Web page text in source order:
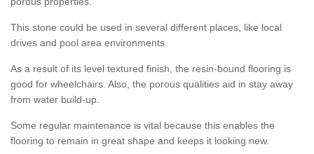
This stone could be used in several different places, like local
drives and pool area environments.
As a result of its level textured finish, the resin-bound flooring is
good for wheelchairs. Also, the porous qualities aid in stay away
from water build-up.
Some regular maintenance is vital because this enables the
flooring to remain in great shape and keeps it looking new.